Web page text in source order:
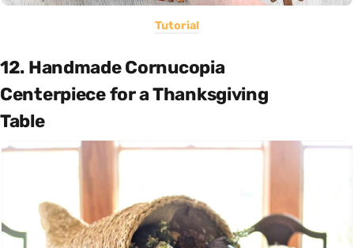
Tutorial
12. Handmade Cornucopia
Centerpiece for a Thanksgiving
Table